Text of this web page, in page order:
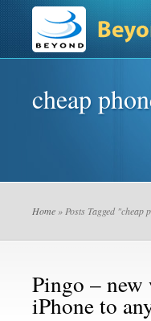
cheap
Home » Posts Tagged "cheap
Pingo – new
iPhone to